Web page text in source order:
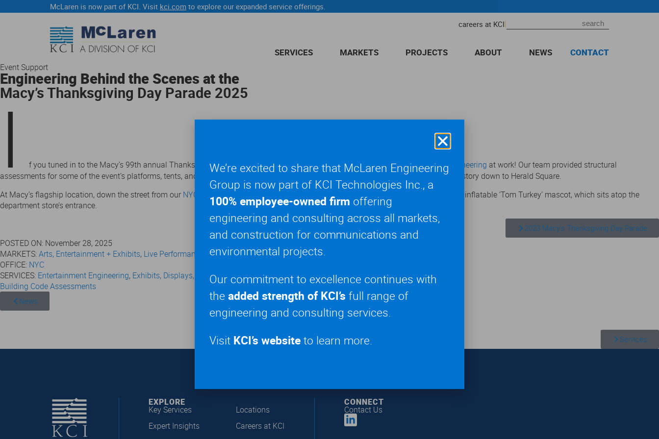
McLaren is now part of KCI. Visit kci.com to explore our expanded service offerings.
careers at KCI|
SERVICES MARKETS PROJECTS ABOUT NEWS CONTACT
Event Support
Engineering Behind the Scenes at the
Macy’s Thanksgiving Day Parade 2025
I f you tuned in to the Macy’s 99th annual Thanksgiving Day Parade, you may have caught a glimpse of ourEntertainment Engineering at work! Our team provided structural
assessments for some of the event’s platforms, tents, and grandstands along the parade route from outside The Museum of Natural History down to Herald Square.
At Macy’s flagship location, down the street from our NYC office, our engineers also inspected the temporary marquee structure, a giant inflatable ‘Tom Turkey’ mascot, which sits atop the
department store’s entrance.
2023 Macy's Thanksgiving Day Parade
POSTED ON: November 28, 2025
MARKETS:Arts, Entertainment + Exhibits, Live Performances + Events,Signage, Video Walls + Specialty Displays
OFFICE: NYC
SERVICES: Entertainment Engineering, Exhibits, Displays, and Signage,Live Entertainment Engineering
Building Code Assessments
News
Services
EXPLORE
Key Services
Locations
Expert Insights
Careers at KCI
CONNECT
Contact Us
We’re excited to share that McLaren Engineering
Group is now part of KCI Technologies Inc., a
100% employee-owned firm offering
engineering and consulting across all markets,
and construction for communications and
environmental projects.
Our commitment to excellence continues with
the added strength of KCI’s full range of
engineering and consulting services.
Visit KCI’s websiteto learn more.